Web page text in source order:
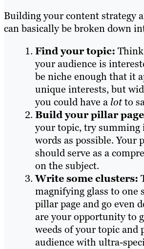
Building your content strategy
can basically be broken down
Find your topic:
your audience is
be niche enough that it
unique interests, but
you could have a lotto
Build your pillar
your topic, try summing
words as possible. Your
should serve as a
on the subject.
Write some clusters:
magnifying glass to one
pillar page and go even
are your opportunity to
weeds of your topic and
audience with ultra-